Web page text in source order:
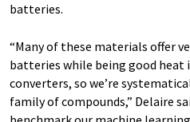
batteries.
“Many of these materials offer
batteries while being good
converters, so we’re
family of compounds,” Delaire